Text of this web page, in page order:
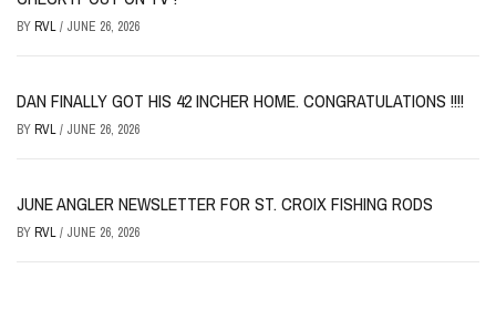
BYRVL/ JUNE 26, 2026
DAN FINALLY GOT HIS 42 INCHER HOME. CONGRATULATIONS !!!!
BYRVL/ JUNE 26, 2026
JUNE ANGLER NEWSLETTER FOR ST. CROIX FISHING RODS
BYRVL/ JUNE 26, 2026